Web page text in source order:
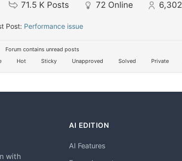
71.5 K Posts 72 Online 6,302
Post: Performance issue
Forum contains unread posts
Hot Sticky Unapproved Solved Private
with
AI EDITION
AI Features